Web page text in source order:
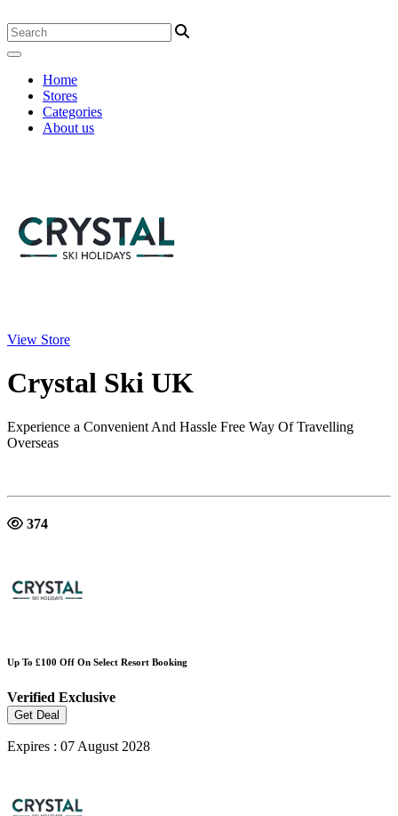
Home
Stores
Categories
About us
View Store
Crystal Ski UK
Experience a Convenient And Hassle Free Way Of Travelling
Overseas
374
Up To £100 Off On Select Resort Booking
Verified Exclusive
Get Deal
Expires : 07 August 2028